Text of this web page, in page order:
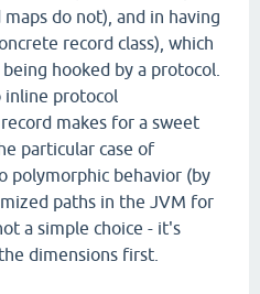
do not), and in having
record class), which
hooked by a protocol.
protocol
makes for a sweet
particular case of
polymorphic behavior (by
paths in the JVM for
a simple choice - it's
dimensions first.